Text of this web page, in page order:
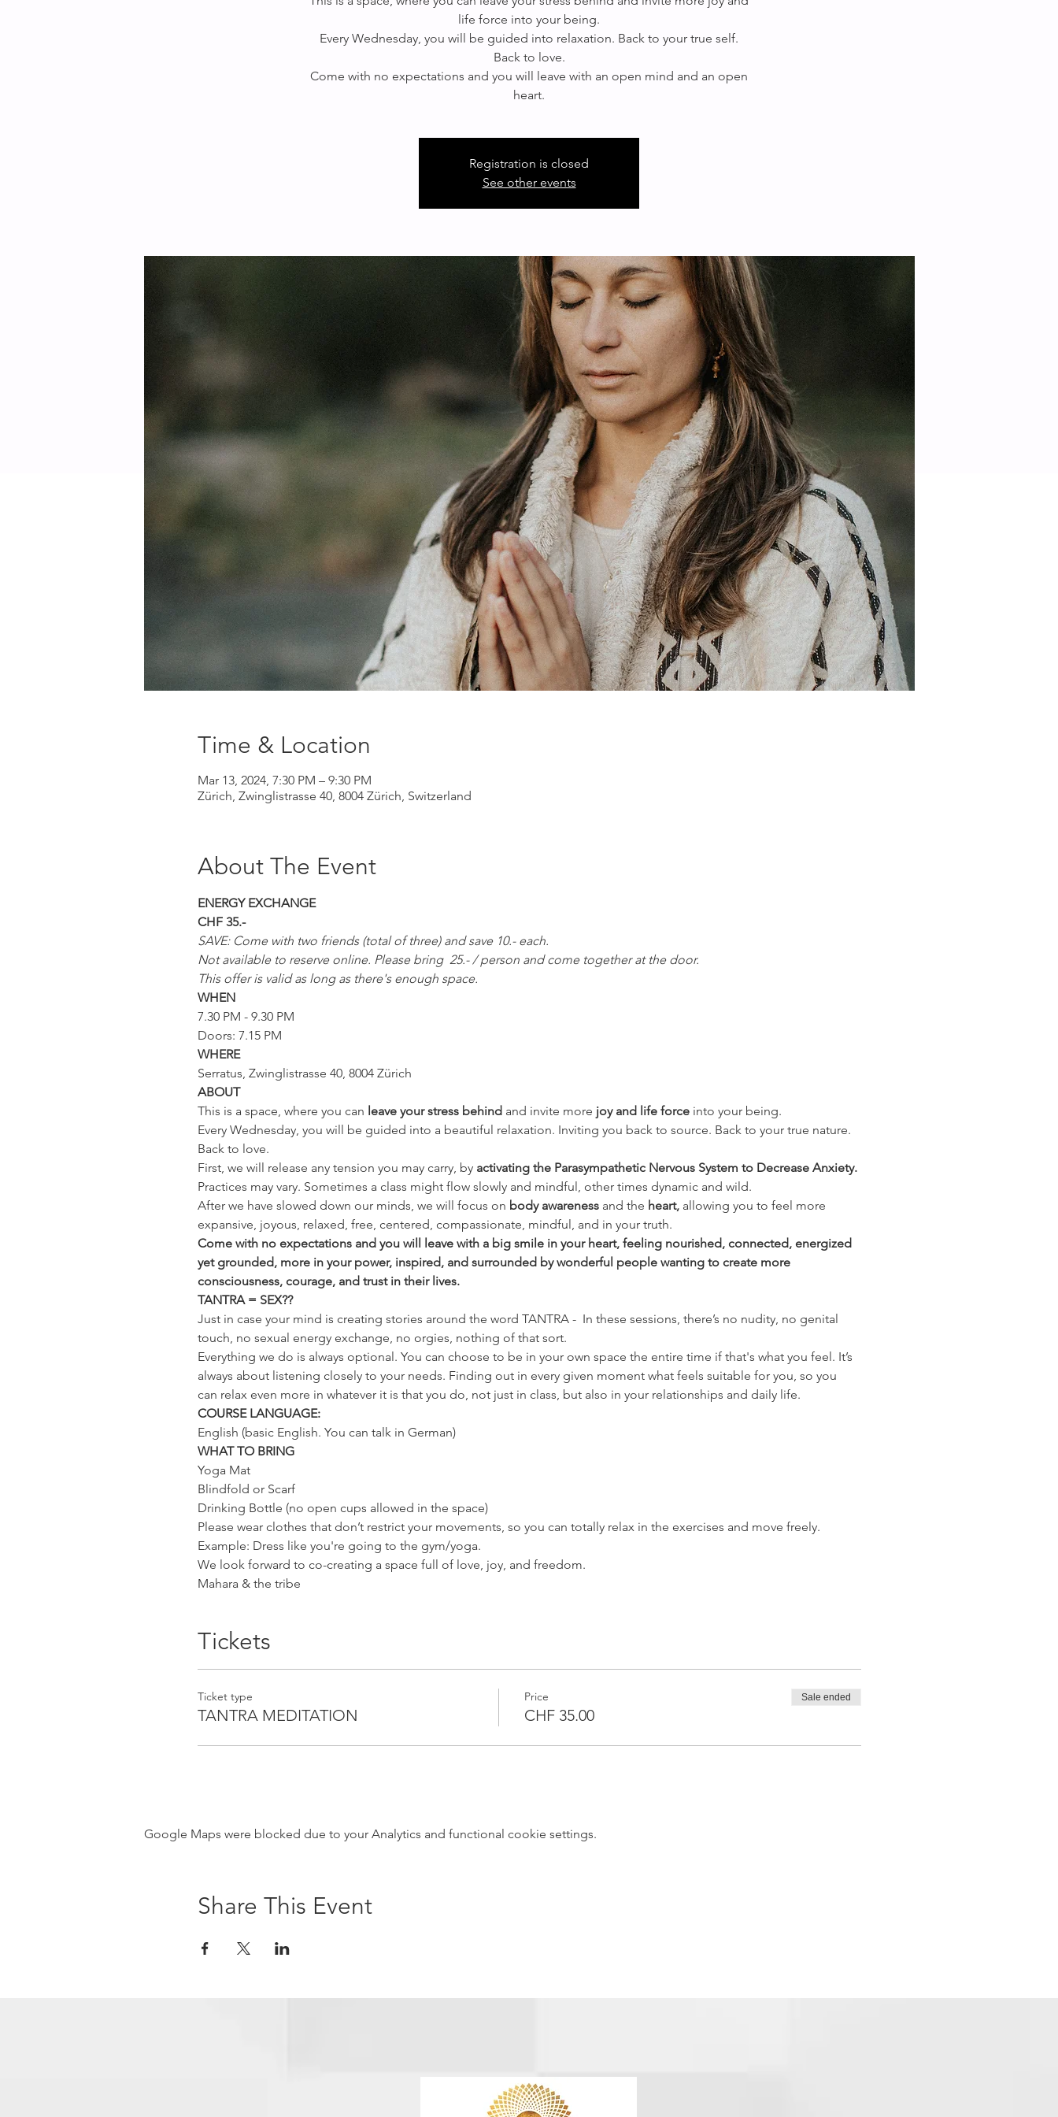
life force into your being.
Every Wednesday, you will be guided into relaxation. Back to your true self.
Back to love.
Come with no expectations and you will leave with an open mind and an open
Registration is closed
See other events
Time & Location
Mar 13, 2024, 7:30 PM – 9:30 PM
Zürich, Zwinglistrasse 40, 8004 Zürich, Switzerland
About The Event
ENERGY EXCHANGE
CHF 35.-
SAVE: Come with two friends (total of three) and save 10.- each.
Not available to reserve online. Please bring  25.- / person and come together at the door.
This offer is valid as long as there's enough space.
WHEN
7.30 PM - 9.30 PM
Doors: 7.15 PM
WHERE
Serratus, Zwinglistrasse 40, 8004 Zürich
ABOUT
This is a space, where you can leave your stress behind and invite more joy and life force into your being.
Every Wednesday, you will be guided into a beautiful relaxation. Inviting you back to source. Back to your true nature.
Back to love.
First, we will release any tension you may carry, by activating the Parasympathetic Nervous System to Decrease Anxiety.
Practices may vary. Sometimes a class might flow slowly and mindful, other times dynamic and wild.
After we have slowed down our minds, we will focus on body awareness and the heart, allowing you to feel more
expansive, joyous, relaxed, free, centered, compassionate, mindful, and in your truth.
Come with no expectations and you will leave with a big smile in your heart, feeling nourished, connected, energized
yet grounded, more in your power, inspired, and surrounded by wonderful people wanting to create more
consciousness, courage, and trust in their lives.
TANTRA = SEX??
Just in case your mind is creating stories around the word TANTRA -  In these sessions, there’s no nudity, no genital
touch, no sexual energy exchange, no orgies, nothing of that sort.
Everything we do is always optional. You can choose to be in your own space the entire time if that's what you feel. It’s
always about listening closely to your needs. Finding out in every given moment what feels suitable for you, so you
can relax even more in whatever it is that you do, not just in class, but also in your relationships and daily life.
COURSE LANGUAGE:
English (basic English. You can talk in German)
WHAT TO BRING
Yoga Mat
Blindfold or Scarf
Drinking Bottle (no open cups allowed in the space)
Please wear clothes that don’t restrict your movements, so you can totally relax in the exercises and move freely.
Example: Dress like you're going to the gym/yoga.
We look forward to co-creating a space full of love, joy, and freedom.
Mahara & the tribe
Tickets
Ticket type
TANTRA MEDITATION
Price
CHF 35.00
Sale ended
Google Maps were blocked due to your Analytics and functional cookie settings.
Share This Event